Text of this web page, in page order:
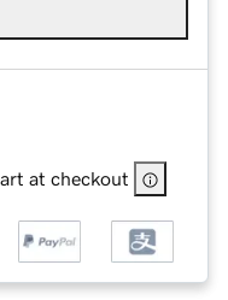
at checkout